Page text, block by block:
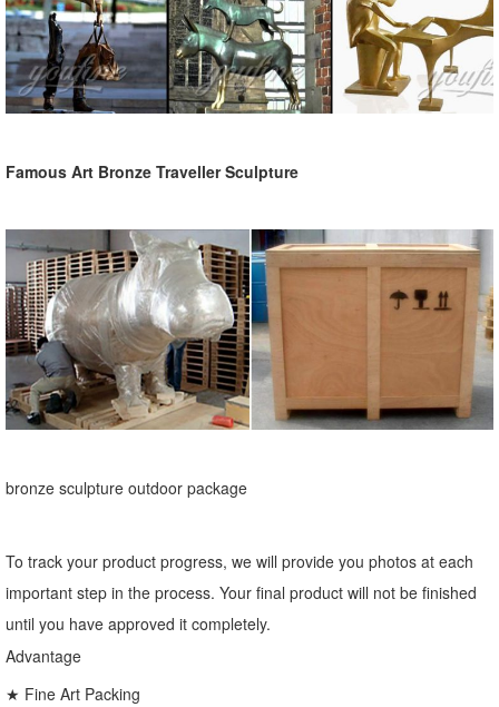
Famous Art Bronze Traveller Sculpture
bronze sculpture outdoor package
To track your product progress, we will provide you photos at each
important step in the process. Your final product will not be finished
until you have approved it completely.
Advantage
★ Fine Art Packing